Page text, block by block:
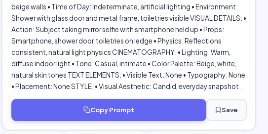
beige walls • Time of Day: Indeterminate, artificial lighting • Environment:
Shower with glass door and metal frame, toiletries visible VISUAL DETAILS: •
Action: Subject taking mirror selfie with smartphone held up • Props:
Smartphone, shower door, toiletries on ledge • Physics: Reflections
consistent, natural light physics CINEMATOGRAPHY: • Lighting: Warm,
diffuse indoor light • Tone: Casual, intimate • Color Palette: Beige, white,
natural skin tones TEXT ELEMENTS: • Visible Text: None • Typography: None
• Placement: None STYLE: • Visual Aesthetic: Candid, everyday snapshot.
Copy Prompt Save